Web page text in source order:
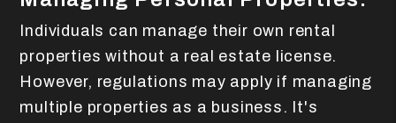
Individuals can manage their own rental
properties without a real estate license.
However, regulations may apply if managing
multiple properties as a business. It's